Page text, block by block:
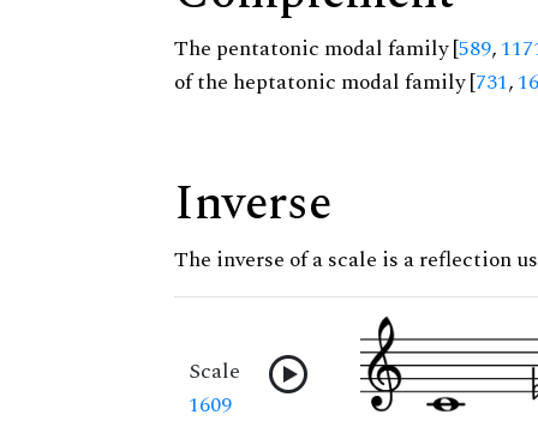
The pentatonic modal family [589,
of the heptatonic modal family [731,
Inverse
The inverse of a scale is a reflection
Scale
1609